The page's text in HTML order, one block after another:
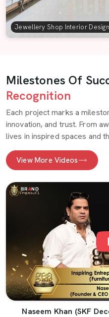
Jewellery Shop Interior
Milestones Of
Recognition
Each project marks a
innovation, and trust. From
lives in inspired spaces and
View More Videos
Naseem Khan (SKF